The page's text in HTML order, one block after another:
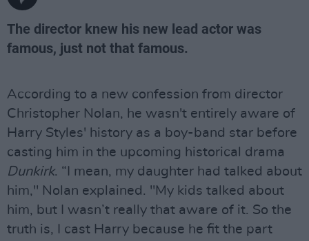
The director knew his new lead actor was
famous, just not that famous.
According to a new confession from director
Christopher Nolan, he wasn't entirely aware of
Harry Styles' history as a boy-band star before
casting him in the upcoming historical drama
Dunkirk. “I mean, my daughter had talked about
him," Nolan explained. "My kids talked about
him, but I wasn’t really that aware of it. So the
truth is, I cast Harry because he fit the part